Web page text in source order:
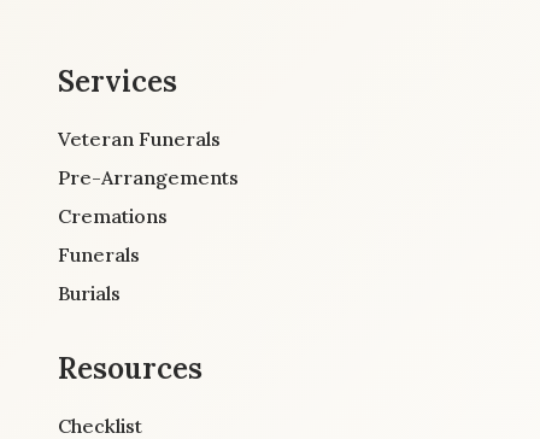
Services
Veteran Funerals
Pre-Arrangements
Cremations
Funerals
Burials
Resources
Checklist